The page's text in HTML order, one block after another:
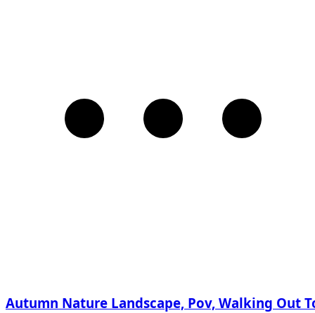
Autumn Nature Landscape, Pov, Walking Out